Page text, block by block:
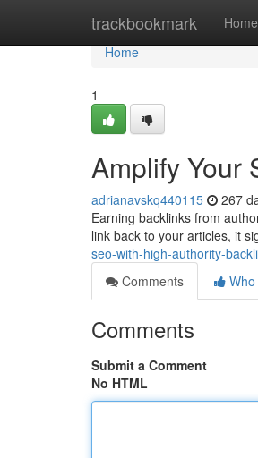
trackbookmark Home
Home
Home
1
Amplify Your
adrianavskq440115 267
Earning backlinks from
link back to your articles, it
seo-with-high-authority-
Comments
Comments
Submit a Comment
No HTML